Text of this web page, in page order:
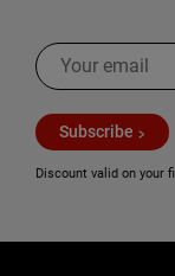
Subscribe
Discount valid on your